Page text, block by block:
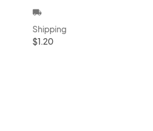
local_shipping
Shipping
$1.20